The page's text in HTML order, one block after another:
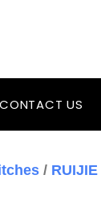
CONTACT US
/ RUIJIE